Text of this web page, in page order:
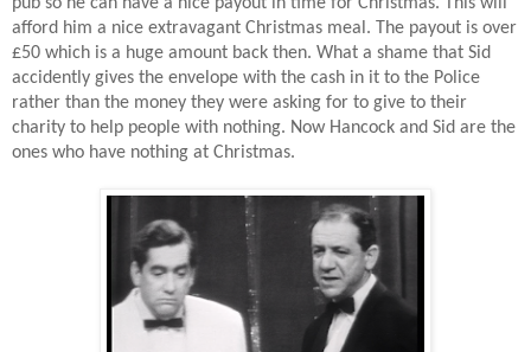
pub so he can have a nice payout in time for Christmas. This will
afford him a nice extravagant Christmas meal. The payout is over
£50 which is a huge amount back then. What a shame that Sid
accidently gives the envelope with the cash in it to the Police
rather than the money they were asking for to give to their
charity to help people with nothing. Now Hancock and Sid are the
ones who have nothing at Christmas.